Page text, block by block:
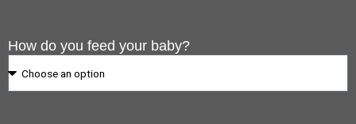
How do you feed your baby?